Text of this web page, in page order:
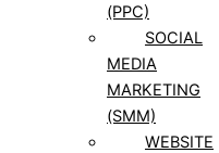
(PPC)
SOCIAL
MEDIA
MARKETING
(SMM)
WEBSITE